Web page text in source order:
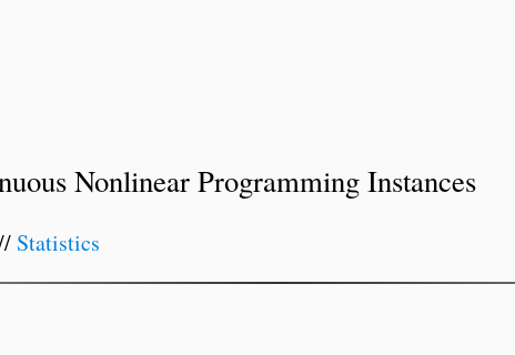
Nonlinear Programming Instances
Statistics